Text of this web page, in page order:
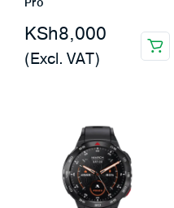
Pro
KSh8,000
(Excl. VAT)